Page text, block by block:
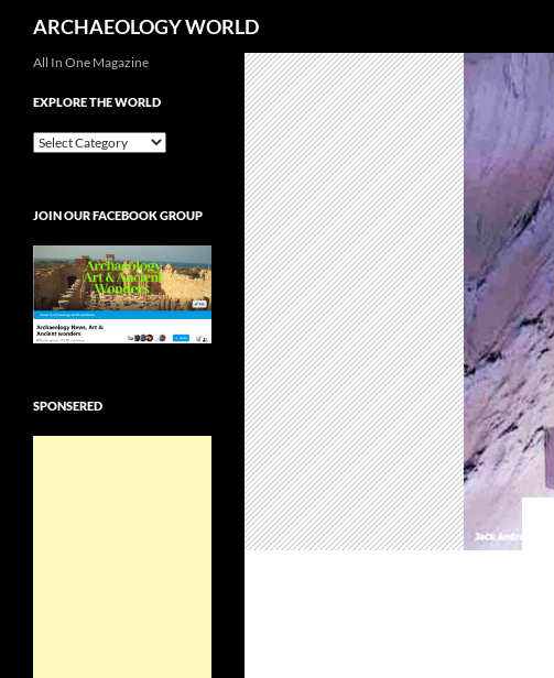
ARCHAEOLOGY WORLD
All In One Magazine
EXPLORE THE WORLD
EXPLORE
JOIN OUR FACEBOOK GROUP
SPONSERED